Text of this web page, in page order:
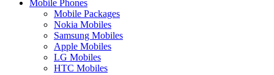
Mobile Phones
Mobile Packages
Nokia Mobiles
Samsung Mobiles
Apple Mobiles
LG Mobiles
HTC Mobiles